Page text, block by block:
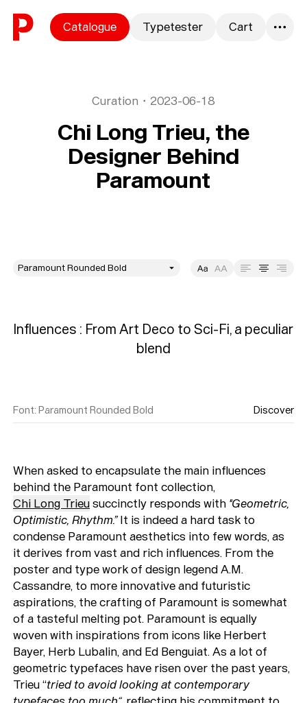
Skip to content
Catalogue Typetester Cart
Curation ・ 2023-06-18
Chi Long Trieu, the
Designer Behind
Paramount
style
Influences : From Art Deco to Sci-Fi, a peculiar
Font:Paramount Rounded Bold Discover
When asked to encapsulate the main influences
behind the Paramount font collection,
Chi Long Trieusuccinctly responds with "Geometric,
Optimistic, Rhythm.”It is indeed a hard task to
condense Paramount aesthetics into few words, as
it derives from vast and rich influences. From the
poster and type work of design legend A.M.
Cassandre, to more innovative and futuristic
aspirations, the crafting of Paramount is somewhat
of a tasteful melting pot. Paramount is equally
woven with inspirations from icons like Herbert
Bayer, Herb Lubalin, and Ed Benguiat. As a lot of
geometric typefaces have risen over the past years,
Trieu “tried to avoid looking at contemporary